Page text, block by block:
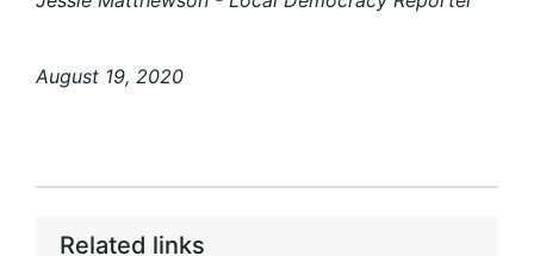
August 19, 2020
Related links